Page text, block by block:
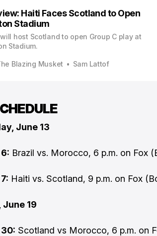
Haiti Faces Scotland to Open
Stadium
host Scotland to open Group C play at
Stadium.
Blazing Musket Sam Lattof
June 13
Brazil vs. Morocco, 6 p.m. on Fox
Haiti vs. Scotland, 9 p.m. on Fox
June 19
Scotland vs Morocco, 6 p.m. on